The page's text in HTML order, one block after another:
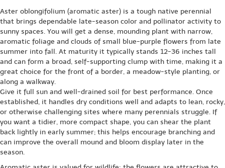
Aster oblongifolium (aromatic aster) is a tough native perennial
that brings dependable late-season color and pollinator activity to
sunny spaces. You will get a dense, mounding plant with narrow,
aromatic foliage and clouds of small blue-purple flowers from late
summer into fall. At maturity it typically stands 12-36 inches tall
and can form a broad, self-supporting clump with time, making it a
great choice for the front of a border, a meadow-style planting, or
along a walkway.
Give it full sun and well-drained soil for best performance. Once
established, it handles dry conditions well and adapts to lean, rocky,
or otherwise challenging sites where many perennials struggle. If
you want a tidier, more compact shape, you can shear the plant
back lightly in early summer; this helps encourage branching and
can improve the overall mound and bloom display later in the
season.